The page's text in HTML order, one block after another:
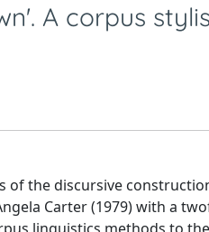
A corpus
of the discursive
Carter (1979) with a